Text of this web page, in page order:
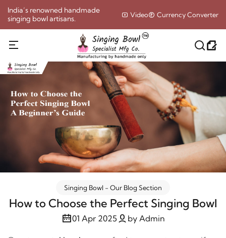
India’s renowned handmade
singing bowl artisans.
Video Currency Converter
Singing Bowl - Our Blog Section
How to Choose the Perfect Singing Bowl
01 Apr 2025 by Admin